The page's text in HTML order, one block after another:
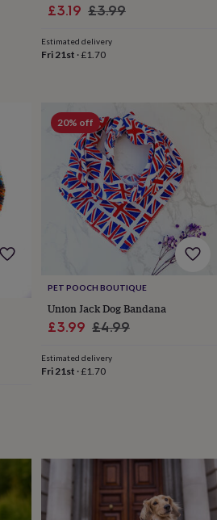
Sale
£3.19 Regular
£3.99
Estimated delivery
Fri 21st ·£1.70
20% off
PET POOCH BOUTIQUE
Union Jack Dog Bandana
Sale
£3.99 Regular
£4.99
Estimated delivery
Fri 21st ·£1.70